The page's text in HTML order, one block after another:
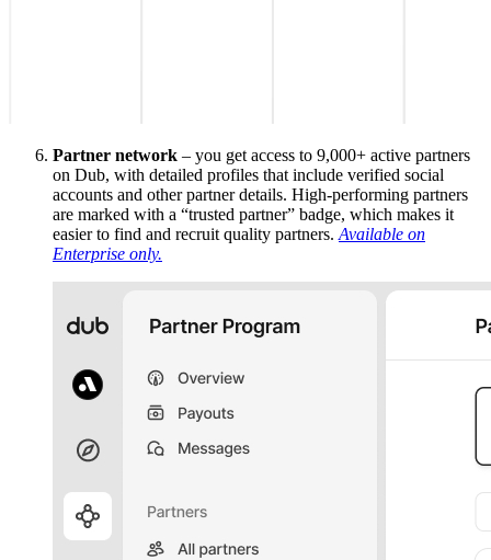
Partner network – you get access to 9,000+ active partners
on Dub, with detailed profiles that include verified social
accounts and other partner details. High-performing partners
are marked with a “trusted partner” badge, which makes it
easier to find and recruit quality partners. Available on
Enterprise only.